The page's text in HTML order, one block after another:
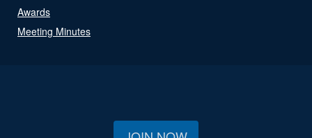
Awards
Meeting Minutes